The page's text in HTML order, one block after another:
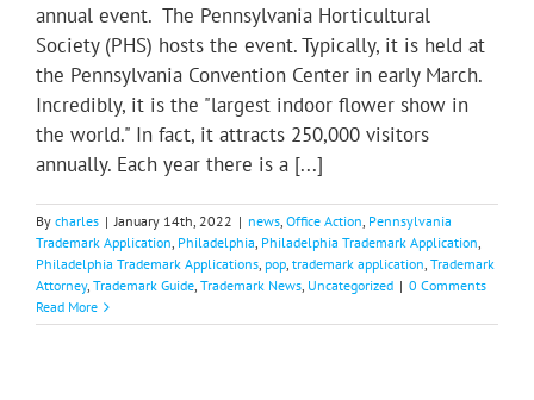
annual event. The Pennsylvania Horticultural
Society (PHS) hosts the event. Typically, it is held at
the Pennsylvania Convention Center in early March.
Incredibly, it is the "largest indoor flower show in
the world." In fact, it attracts 250,000 visitors
annually. Each year there is a [...]
By charles | January 14th, 2022 | news, Office Action, Pennsylvania
Trademark Application, Philadelphia, Philadelphia Trademark Application,
Philadelphia Trademark Applications, pop, trademark application, Trademark
Attorney, Trademark Guide, Trademark News, Uncategorized | 0 Comments
Read More